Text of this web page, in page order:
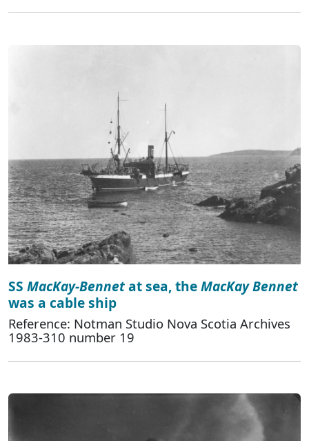
SS MacKay-Bennetat sea, theMacKay Bennet
was a cable ship
Reference: Notman Studio Nova Scotia Archives
1983-310 number 19